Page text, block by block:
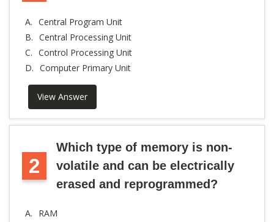
A. Central Program Unit
B. Central Processing Unit
C. Control Processing Unit
D. Computer Primary Unit
View Answer
2
Which type of memory is non-
volatile and can be electrically
erased and reprogrammed?
A.
RAM